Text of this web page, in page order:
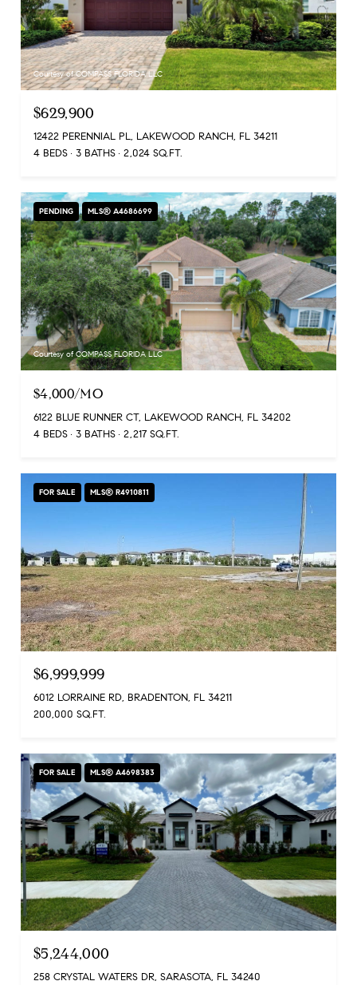
Courtesy of COMPASS FLORIDA LLC
$629,900
12422 PERENNIAL PL, LAKEWOOD RANCH, FL 34211
4 BEDS
3 BATHS 2,024 SQ.FT.
PENDING MLS® A4686699
Courtesy of COMPASS FLORIDA LLC
$4,000/MO
6122 BLUE RUNNER CT, LAKEWOOD RANCH, FL 34202
4 BEDS
3 BATHS 2,217 SQ.FT.
FOR SALE MLS® R4910811
$6,999,999
6012 LORRAINE RD, BRADENTON, FL 34211
200,000 SQ.FT.
FOR SALE MLS® A4698383
$5,244,000
258 CRYSTAL WATERS DR, SARASOTA, FL 34240